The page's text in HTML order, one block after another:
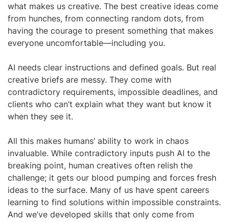
what makes us creative. The best creative ideas come
from hunches, from connecting random dots, from
having the courage to present something that makes
everyone uncomfortable—including you.
AI needs clear instructions and defined goals. But real
creative briefs are messy. They come with
contradictory requirements, impossible deadlines, and
clients who can’t explain what they want but know it
when they see it.
All this makes humans’ ability to work in chaos
invaluable. While contradictory inputs push AI to the
breaking point, human creatives often relish the
challenge; it gets our blood pumping and forces fresh
ideas to the surface. Many of us have spent careers
learning to find solutions within impossible constraints.
And we’ve developed skills that only come from